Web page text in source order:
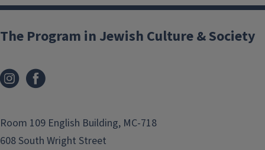
The Program in Jewish Culture & Society
Room 109 English Building, MC-718
608 South Wright Street